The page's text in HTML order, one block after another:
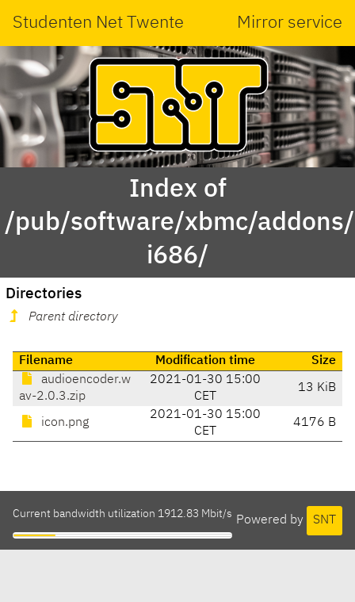
Studenten Net Twente Mirror service
Index of
/pub/software/xbmc/
i686/
Directories
Parent directory
Filename Modification time
Size
audioencoder.w
av-2.0.3.zip
2021-01-30 15:00
CET
13 KiB
icon.png
2021-01-30 15:00
CET
4176 B
Powered by SNT
Current bandwidth utilization 1912.83 Mbit/s